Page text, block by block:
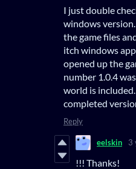
I just double
windows
the game files
itch windows
opened up the
number 1.0.4
world is
completed
Reply
eelskin 3
!!! Thanks!